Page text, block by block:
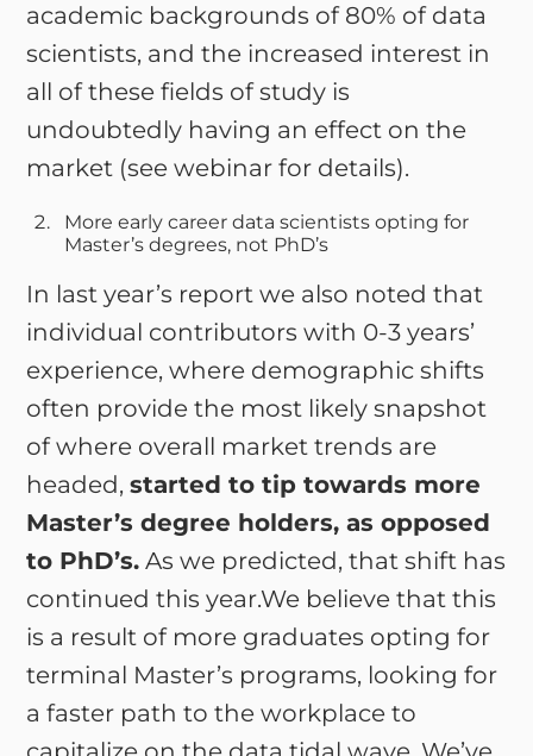
academic backgrounds of 80% of data
scientists, and the increased interest in
all of these fields of study is
undoubtedly having an effect on the
market (see webinar for details).
More early career data scientists opting for
Master’s degrees, not PhD’s
In last year’s report we also noted that
individual contributors with 0-3 years’
experience, where demographic shifts
often provide the most likely snapshot
of where overall market trends are
headed,started to tip towards more
Master’s degree holders, as opposed
to PhD’s. As we predicted, that shift has
continued this year.We believe that this
is a result of more graduates opting for
terminal Master’s programs, looking for
a faster path to the workplace to